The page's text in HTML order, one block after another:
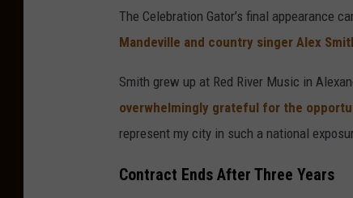
M
a
y
'
s
I
The Celebration Gator’s final appearance
Mandeville and country singer Alex
Smith grew up at Red River Music in
overwhelmingly grateful for the
represent my city in such a national
Contract Ends After Three Years